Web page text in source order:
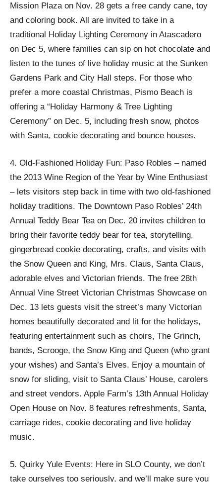
Mission Plaza on Nov. 28 gets a free candy cane, toy
and coloring book. All are invited to take in a
traditional Holiday Lighting Ceremony in Atascadero
on Dec 5, where families can sip on hot chocolate and
listen to the tunes of live holiday music at the Sunken
Gardens Park and City Hall steps. For those who
prefer a more coastal Christmas, Pismo Beach is
offering a “Holiday Harmony & Tree Lighting
Ceremony” on Dec. 5, including fresh snow, photos
with Santa, cookie decorating and bounce houses.
4. Old-Fashioned Holiday Fun: Paso Robles – named
the 2013 Wine Region of the Year by Wine Enthusiast
– lets visitors step back in time with two old-fashioned
holiday traditions. The Downtown Paso Robles’ 24th
Annual Teddy Bear Tea on Dec. 20 invites children to
bring their favorite teddy bear for tea, storytelling,
gingerbread cookie decorating, crafts, and visits with
the Snow Queen and King, Mrs. Claus, Santa Claus,
adorable elves and Victorian friends. The free 28th
Annual Vine Street Victorian Christmas Showcase on
Dec. 13 lets guests visit the street’s many Victorian
homes beautifully decorated and lit for the holidays,
featuring entertainment such as choirs, The Grinch,
bands, Scrooge, the Snow King and Queen (who grant
your wishes) and Santa’s Elves. Enjoy a mountain of
snow for sliding, visit to Santa Claus’ House, carolers
and street vendors. Apple Farm’s 13th Annual Holiday
Open House on Nov. 8 features refreshments, Santa,
carriage rides, cookie decorating and live holiday
music.
5. Quirky Yule Events: Here in SLO County, we don’t
take ourselves too seriously, and we’ll make sure you